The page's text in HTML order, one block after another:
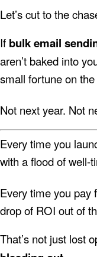
Let’s cut to the
If bulk email
aren’t baked into
small fortune on
Not next year. Not
Every time you
with a flood of
Every time you pay
drop of ROI out of
That’s not just lost